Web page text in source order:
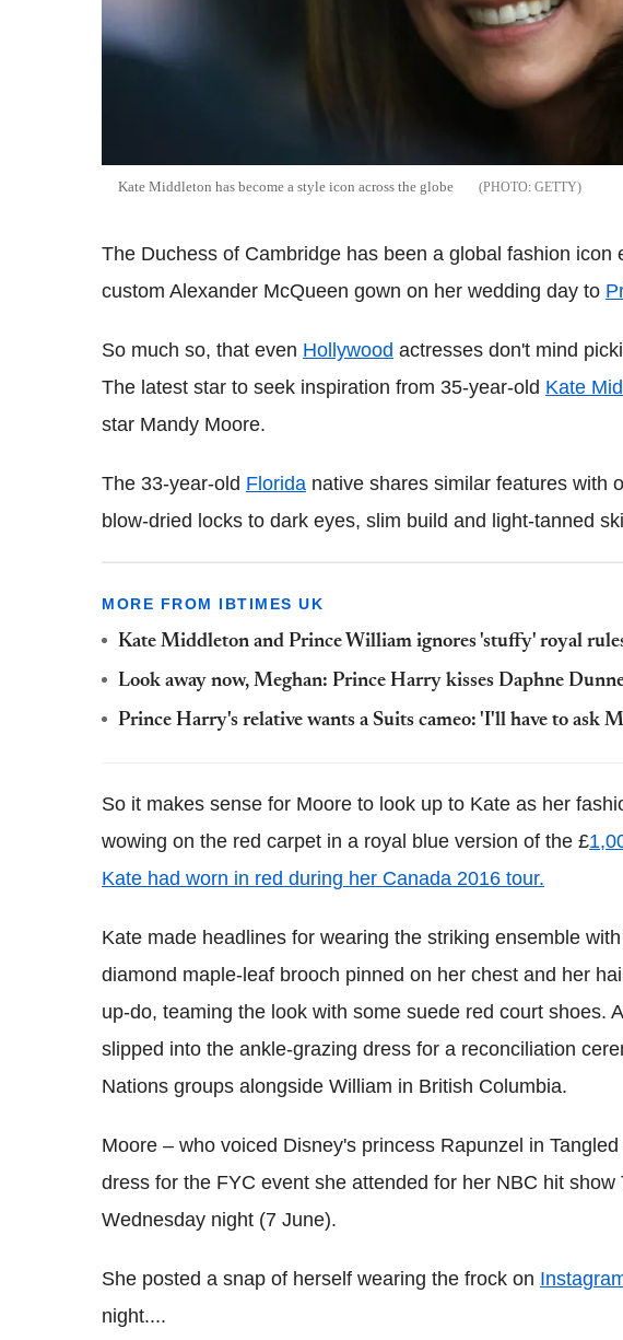
Kate Middleton has become a style icon across the globe GETTY
The Duchess of Cambridge has been a global fashion icon
custom Alexander McQueen gown on her wedding day to
So much so, that even Hollywood actresses don't mind
The latest star to seek inspiration from 35-year-old Kate
star Mandy Moore.
The 33-year-old Florida native shares similar features with
blow-dried locks to dark eyes, slim build and light-tanned
MORE FROM IBTIMES UK
Kate Middleton and Prince William ignores 'stuffy' royal
Look away now, Meghan: Prince Harry kisses Daphne
Prince Harry's relative wants a Suits cameo: 'I'll have to ask
So it makes sense for Moore to look up to Kate as her
wowing on the red carpet in a royal blue version of the £
Kate had worn in red during her Canada 2016 tour.
Kate made headlines for wearing the striking ensemble
diamond maple-leaf brooch pinned on her chest and her
up-do, teaming the look with some suede red court shoes.
slipped into the ankle-grazing dress for a reconciliation
Nations groups alongside William in British Columbia.
Moore – who voiced Disney's princess Rapunzel in
dress for the FYC event she attended for her NBC hit show
Wednesday night (7 June).
She posted a snap of herself wearing the frock on
night....